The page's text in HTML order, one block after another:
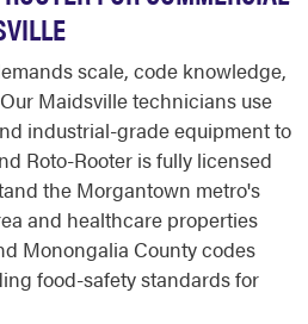
scale, code knowledge,
Maidsville technicians use
industrial-grade equipment to
Roto-Rooter is fully licensed
the Morgantown metro's
and healthcare properties
Monongalia County codes
food-safety standards for